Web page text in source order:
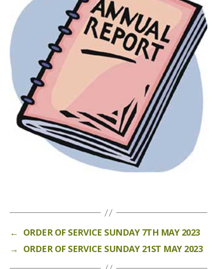
← ORDER OF SERVICE SUNDAY 7TH MAY 2023
→ ORDER OF SERVICE SUNDAY 21ST MAY 2023